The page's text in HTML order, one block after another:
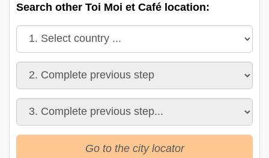
Search other Toi Moi et Café location:
Go to the city locator